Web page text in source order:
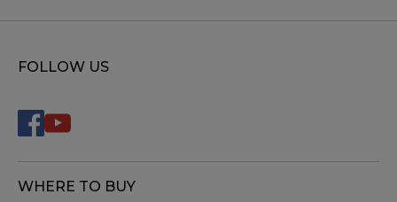
FOLLOW US
WHERE TO BUY